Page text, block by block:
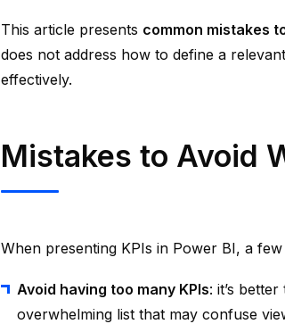
This article presents common mistakes
does not address how to define a
effectively.
Mistakes to Avoid
When presenting KPIs in Power BI, a
Avoid having too many KPIs: it’s
overwhelming list that may confuse